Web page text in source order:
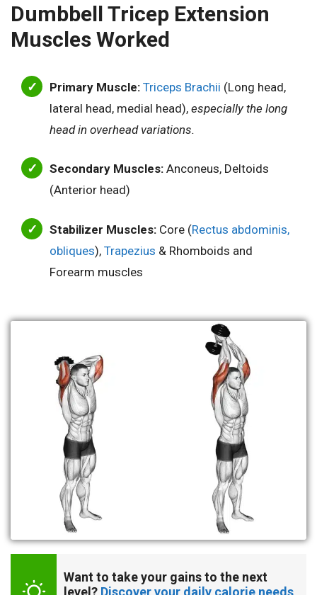
Dumbbell Tricep Extension
Muscles Worked
Primary Muscle: Triceps Brachii (Long head,
lateral head, medial head), especially the long
head in overhead variations.
Secondary Muscles: Anconeus, Deltoids
(Anterior head)
Stabilizer Muscles: Core (Rectus abdominis,
obliques), Trapezius & Rhomboids and
Forearm muscles
Want to take your gains to the next
level? Discover your daily calorie needs